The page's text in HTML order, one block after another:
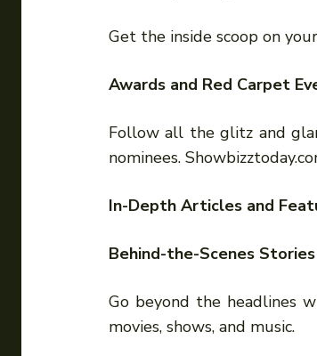
Get the inside scoop on
Awards and Red Carpet
Follow all the glitz and
nominees.
In-Depth Articles and
Behind-the-Scenes Stories
Go beyond the headlines
movies, shows, and music.